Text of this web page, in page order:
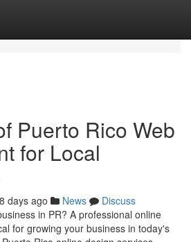
Puerto Rico Web
for Local
days ago News
Discuss
in PR? A professional online
for growing your business in today's